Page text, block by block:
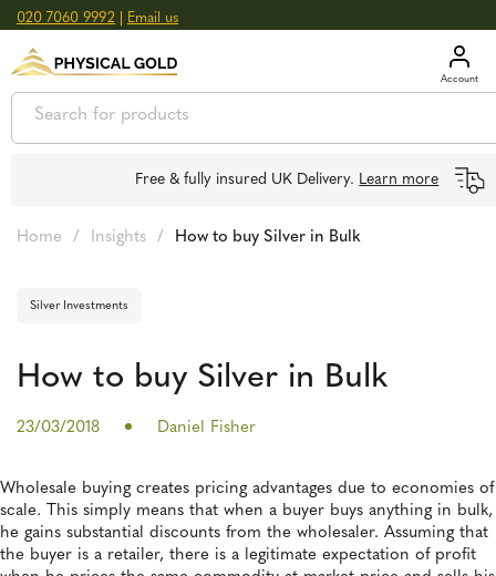
020 7060 9992 Email us
GOLD 3,039.39oz
SILVER £44.70oz
Free & fully insured UK Delivery. Learn more
Home / Insights / How to buy Silver in Bulk
Silver Investments
How to buy Silver in Bulk
23/03/2018 Daniel Fisher
Wholesale buying creates pricing advantages due to economies of
scale. This simply means that when a buyer buys anything in bulk,
he gains substantial discounts from the wholesaler. Assuming that
the buyer is a retailer, there is a legitimate expectation of profit